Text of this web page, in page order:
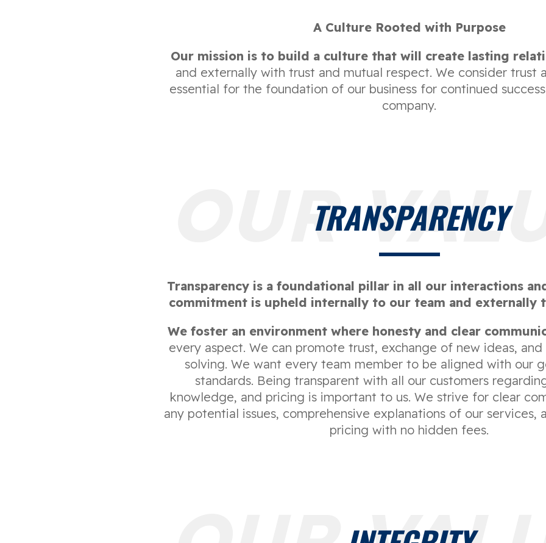
A Culture Rooted with Purpose
Our mission is to build a culture that will create lasting
and externally with trust and mutual respect. We consider trust
essential for the foundation of our business for continued
company.
OURTRANSPARENCY
Transparency is a foundational pillar in all our interactions
commitment is upheld internally to our team and externally
We foster an environment where honesty and clear
every aspect. We can promote trust, exchange of new ideas,
solving. We want every team member to be aligned with our
standards. Being transparent with all our customers
knowledge, and pricing is important to us. We strive for clear
any potential issues, comprehensive explanations of our
pricing with no hidden fees.